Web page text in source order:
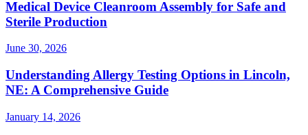
Medical Device Cleanroom Assembly for Safe and
Sterile Production
June 30, 2026
Understanding Allergy Testing Options in Lincoln,
NE: A Comprehensive Guide
January 14, 2026